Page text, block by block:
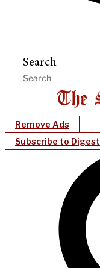
Search
Remove Ads
Subscribe to Digest